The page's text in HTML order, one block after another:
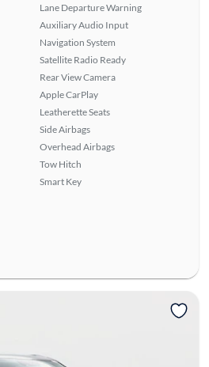
Lane Departure Warning
Auxiliary Audio Input
Navigation System
Satellite Radio Ready
Rear View Camera
Apple CarPlay
Leatherette Seats
Side Airbags
Overhead Airbags
Tow Hitch
Smart Key